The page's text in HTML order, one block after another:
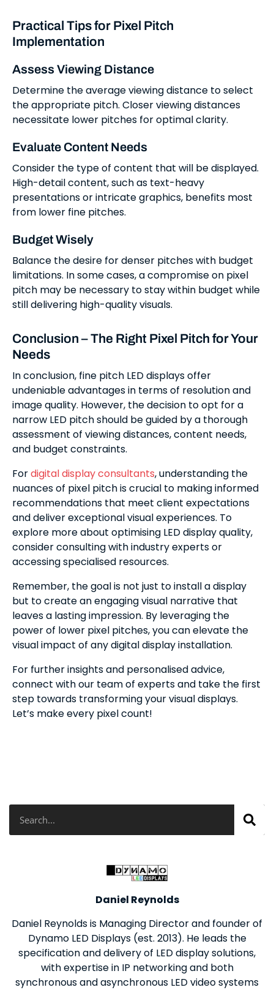
Practical Tips for Pixel Pitch
Implementation
Assess Viewing Distance
Determine the average viewing distance to select
the appropriate pitch. Closer viewing distances
necessitate lower pitches for optimal clarity.
Evaluate Content Needs
Consider the type of content that will be displayed.
High-detail content, such as text-heavy
presentations or intricate graphics, benefits most
from lower fine pitches.
Budget Wisely
Balance the desire for denser pitches with budget
limitations. In some cases, a compromise on pixel
pitch may be necessary to stay within budget while
still delivering high-quality visuals.
Conclusion – The Right Pixel Pitch for Your
Needs
In conclusion, fine pitch LED displays offer
undeniable advantages in terms of resolution and
image quality. However, the decision to opt for a
narrow LED pitch should be guided by a thorough
assessment of viewing distances, content needs,
and budget constraints.
Fordigital display consultants, understanding the
nuances of pixel pitch is crucial to making informed
recommendations that meet client expectations
and deliver exceptional visual experiences. To
explore more about optimising LED display quality,
consider consulting with industry experts or
accessing specialised resources.
Remember, the goal is not just to install a display
but to create an engaging visual narrative that
leaves a lasting impression. By leveraging the
power of lower pixel pitches, you can elevate the
visual impact of any digital display installation.
For further insights and personalised advice,
connect with our team of experts and take the first
step towards transforming your visual displays.
Let’s make every pixel count!
Daniel Reynolds
Daniel Reynolds is Managing Director and founder of
Dynamo LED Displays (est. 2013). He leads the
specification and delivery of LED display solutions,
with expertise in IP networking and both
synchronous and asynchronous LED video systems